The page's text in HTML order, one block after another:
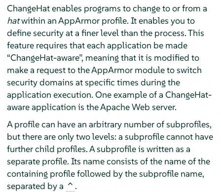
ChangeHat enables programs to change to or from a
hatwithin anAppArmorprofile. It enables you to
define security at a finer level than the process. This
feature requires that each application be made
“ChangeHat-aware”, meaning that it is modified to
make a request to theAppArmormodule to switch
security domains at specific times during the
application execution. One example of a ChangeHat-
aware application is the Apache Web server.
A profile can have an arbitrary number of subprofiles,
but there are only two levels: a subprofile cannot have
further child profiles. A subprofile is written as a
separate profile. Its name consists of the name of the
containing profile followed by the subprofile name,
separated by a ^ .